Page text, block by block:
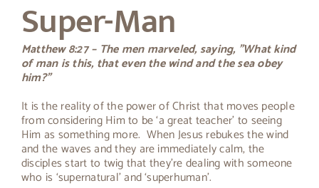
Preaching & Posts
Contact
About Peter
Super-Man
Matthew 8:27 – The men marveled, saying, "What kind
of man is this, that even the wind and the sea obey
him?"
It is the reality of the power of Christ that moves people
from considering Him to be ‘a great teacher’ to seeing
Him as something more. When Jesus rebukes the wind
and the waves and they are immediately calm, the
disciples start to twig that they’re dealing with someone
who is ‘supernatural’ and ‘superhuman’.